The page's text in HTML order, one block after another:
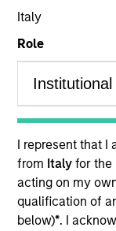
Italy
Role
I represent that I
from Italyfor the
acting on my
qualification of
below)*. I
YEARS OF
13 Years
TEAM
International